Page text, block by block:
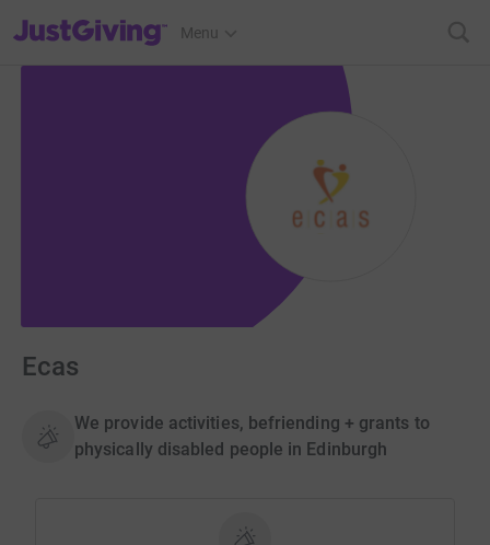
JustGiving’s homepage
Menu
Ecas
We provide activities, befriending + grants to
physically disabled people in Edinburgh